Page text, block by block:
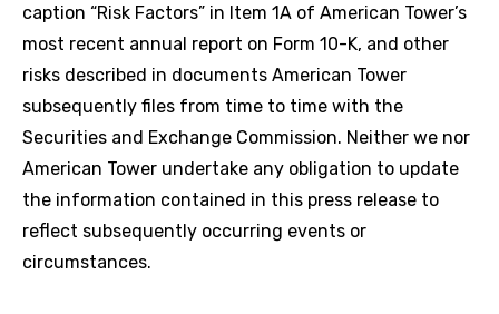
caption “Risk Factors” in Item 1A of American Tower’s
most recent annual report on Form 10-K, and other
risks described in documents American Tower
subsequently files from time to time with the
Securities and Exchange Commission. Neither we nor
American Tower undertake any obligation to update
the information contained in this press release to
reflect subsequently occurring events or
circumstances.